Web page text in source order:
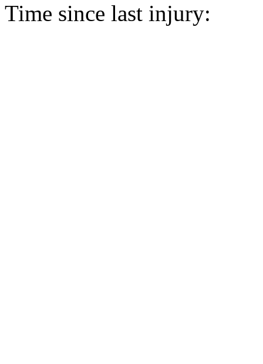
Time since last injury: